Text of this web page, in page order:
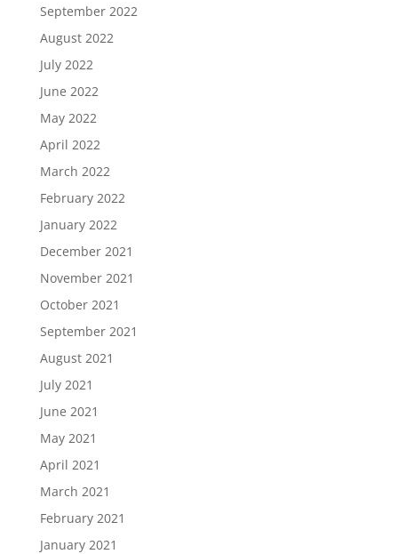
September 2022
August 2022
July 2022
June 2022
May 2022
April 2022
March 2022
February 2022
January 2022
December 2021
November 2021
October 2021
September 2021
August 2021
July 2021
June 2021
May 2021
April 2021
March 2021
February 2021
January 2021